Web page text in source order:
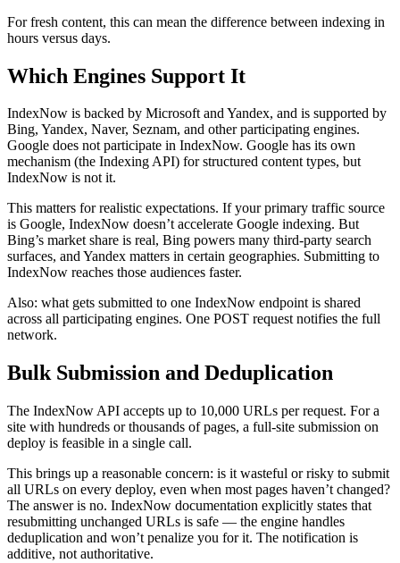
For fresh content, this can mean the difference between indexing in
hours versus days.
Which Engines Support It
IndexNow is backed by Microsoft and Yandex, and is supported by
Bing, Yandex, Naver, Seznam, and other participating engines.
Google does not participate in IndexNow. Google has its own
mechanism (the Indexing API) for structured content types, but
IndexNow is not it.
This matters for realistic expectations. If your primary traffic source
is Google, IndexNow doesn’t accelerate Google indexing. But
Bing’s market share is real, Bing powers many third-party search
surfaces, and Yandex matters in certain geographies. Submitting to
IndexNow reaches those audiences faster.
Also: what gets submitted to one IndexNow endpoint is shared
across all participating engines. One POST request notifies the full
network.
Bulk Submission and Deduplication
The IndexNow API accepts up to 10,000 URLs per request. For a
site with hundreds or thousands of pages, a full-site submission on
deploy is feasible in a single call.
This brings up a reasonable concern: is it wasteful or risky to submit
all URLs on every deploy, even when most pages haven’t changed?
The answer is no. IndexNow documentation explicitly states that
resubmitting unchanged URLs is safe — the engine handles
deduplication and won’t penalize you for it. The notification is
additive, not authoritative.